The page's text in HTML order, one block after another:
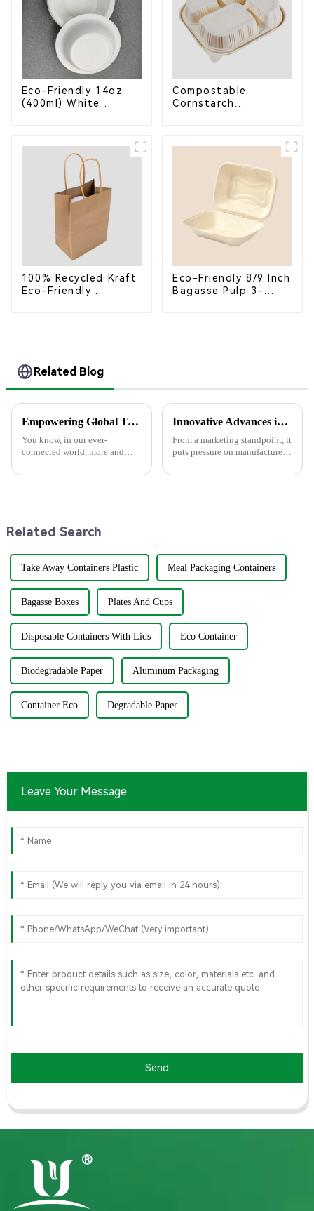
Eco-Friendly 14oz
(400ml) White
Greener Future
Compostable
Cornstarch
100% Recycled Kraft
Eco-Friendly
Eco-Friendly 8/9 Inch
Bagasse Pulp 3-
Related Blog
Empowering Global Trade: Premium Out Boxes from China's Leading Manufacturer
You know, in our ever-
connected world, more and
sustainable packaging
Innovative Advances in Paper Plate Manufacturing for 2025 and Beyond
From a marketing standpoint, it
puts pressure on manufactures
products to present eco-
Related Search
Take Away Containers Plastic Meal Packaging Containers
Bagasse Boxes Plates And Cups
Disposable Containers With Lids Eco Container
Biodegradable Paper Aluminum Packaging
Container Eco Degradable Paper
Leave Your Message
Send